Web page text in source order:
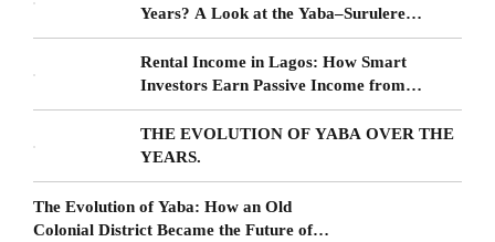
Years? A Look at the Yaba–Surulere
Corridor
Rental Income in Lagos: How Smart
Investors Earn Passive Income from
Surulere Real Estate
THE EVOLUTION OF YABA OVER THE
YEARS.
The Evolution of Yaba: How an Old
Colonial District Became the Future of